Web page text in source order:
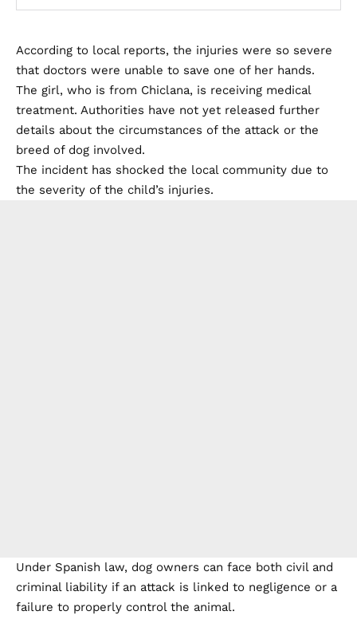
According to local reports, the injuries were so severe
that doctors were unable to save one of her hands.
The girl, who is from Chiclana, is receiving medical
treatment. Authorities have not yet released further
details about the circumstances of the attack or the
breed of dog involved.
The incident has shocked the local community due to
the severity of the child’s injuries.
Under Spanish law, dog owners can face both civil and
criminal liability if an attack is linked to negligence or a
failure to properly control the animal.